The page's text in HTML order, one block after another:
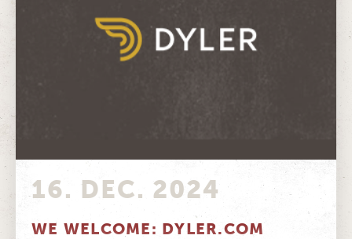
16. DEC. 2024
WE WELCOME: DYLER.COM